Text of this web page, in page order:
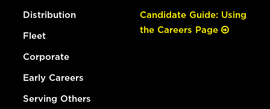
Distribution
Fleet
Corporate
Early Careers
Serving Others
Candidate Guide: Using
the Careers Page